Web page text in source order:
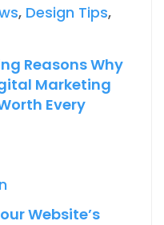
, Design Tips,
Reasons Why
Marketing
Every
Website’s